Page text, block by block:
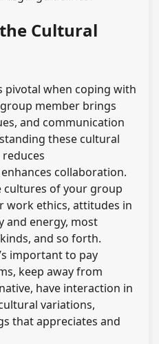
Cultural
pivotal when coping with
member brings
and communication
these cultural
collaboration.
cultures of your group
work ethics, attitudes in
and energy, most
and so forth.
important to pay
keep away from
have interaction in
variations,
that appreciates and